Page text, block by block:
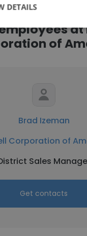
at
of
Brad Izeman
Corporation of
Sales
Get contacts
DETAILS